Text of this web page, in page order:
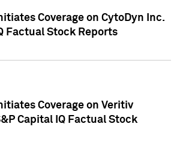
Coverage on CytoDyn Inc.
Factual Stock Reports
Coverage on Veritiv
Capital IQ Factual Stock